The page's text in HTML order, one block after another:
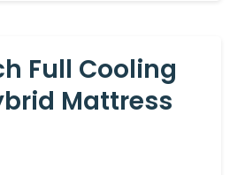
Full Cooling
Mattress